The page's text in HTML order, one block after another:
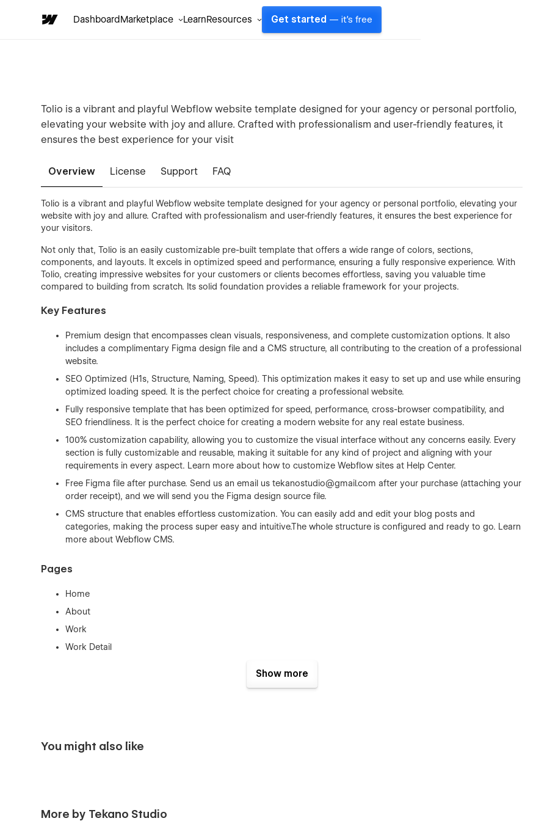
DashboardMarketplace LearnResources Get started — it's free
Tolio is a vibrant and playful Webflow website template designed for your agency or personal portfolio,
elevating your website with joy and allure. Crafted with professionalism and user-friendly features, it
ensures the best experience for your visit
Overview License Support FAQ
Tolio is a vibrant and playful Webflow website template designed for your agency or personal portfolio, elevating your
website with joy and allure. Crafted with professionalism and user-friendly features, it ensures the best experience for
your visitors.
Not only that, Tolio is an easily customizable pre-built template that offers a wide range of colors, sections,
components, and layouts. It excels in optimized speed and performance, ensuring a fully responsive experience. With
Tolio, creating impressive websites for your customers or clients becomes effortless, saving you valuable time
compared to building from scratch. Its solid foundation provides a reliable framework for your projects.
Key Features
Premium design that encompasses clean visuals, responsiveness, and complete customization options. It also
includes a complimentary Figma design file and a CMS structure, all contributing to the creation of a professional
website.
SEO Optimized (H1s, Structure, Naming, Speed). This optimization makes it easy to set up and use while ensuring
optimized loading speed. It is the perfect choice for creating a professional website.
Fully responsive template that has been optimized for speed, performance, cross-browser compatibility, and
SEO friendliness. It is the perfect choice for creating a modern website for any real estate business.
100% customization capability, allowing you to customize the visual interface without any concerns easily. Every
section is fully customizable and reusable, making it suitable for any kind of project and aligning with your
requirements in every aspect. Learn more about how to customize Webflow sites at Help Center.
Free Figma file after purchase. Send us an email ustekanostudio@gmail.com after your purchase (attaching your
order receipt), and we will send you the Figma design source file.
CMS structure that enables effortless customization. You can easily add and edit your blog posts and
categories, making the process super easy and intuitive.The whole structure is configured and ready to go. Learn
more aboutWebflow CMS.
Pages
Home
About
Work
Work Detail
Password
License
Show more
You might also like
More by Tekano Studio